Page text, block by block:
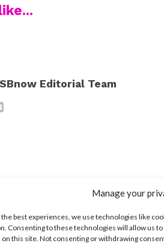
Manage your
the best experiences, we use technologies like
Consenting to these technologies will allow us
on this site. Not consenting or withdrawing
Editorial Team
INTERVIEWS
Exclusive Q&A: Meet